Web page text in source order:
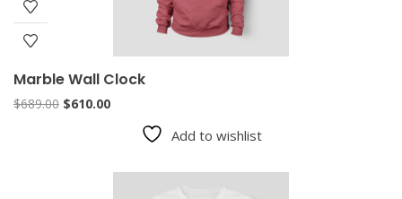
Marble Wall Clock
$689.00 Original
$610.00Current
Add to wishlist